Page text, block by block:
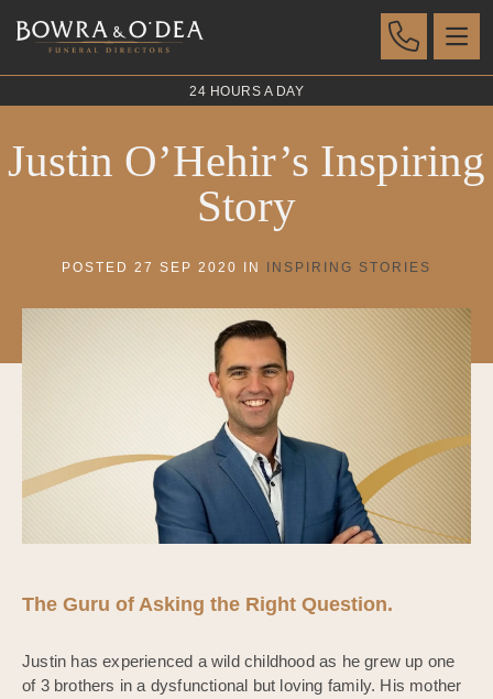
24 HOURS A DAY
Justin O’Hehir’s Inspiring
Story
POSTED 27 SEP 2020 IN INSPIRING STORIES
The Guru of Asking the Right Question.
Justin has experienced a wild childhood as he grew up one
of 3 brothers in a dysfunctional but loving family. His mother